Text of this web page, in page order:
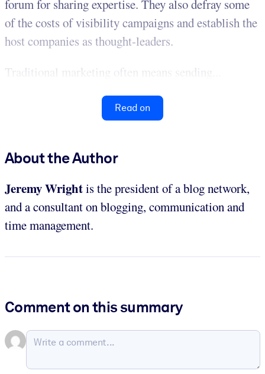
forum for sharing expertise. They also defray some
of the costs of visibility campaigns and establish the
host companies as thought-leaders.
Traditional marketing often means sending...
Read on
About the Author
Jeremy Wrightis the president of a blog network,
and a consultant on blogging, communication and
time management.
Comment on this summary